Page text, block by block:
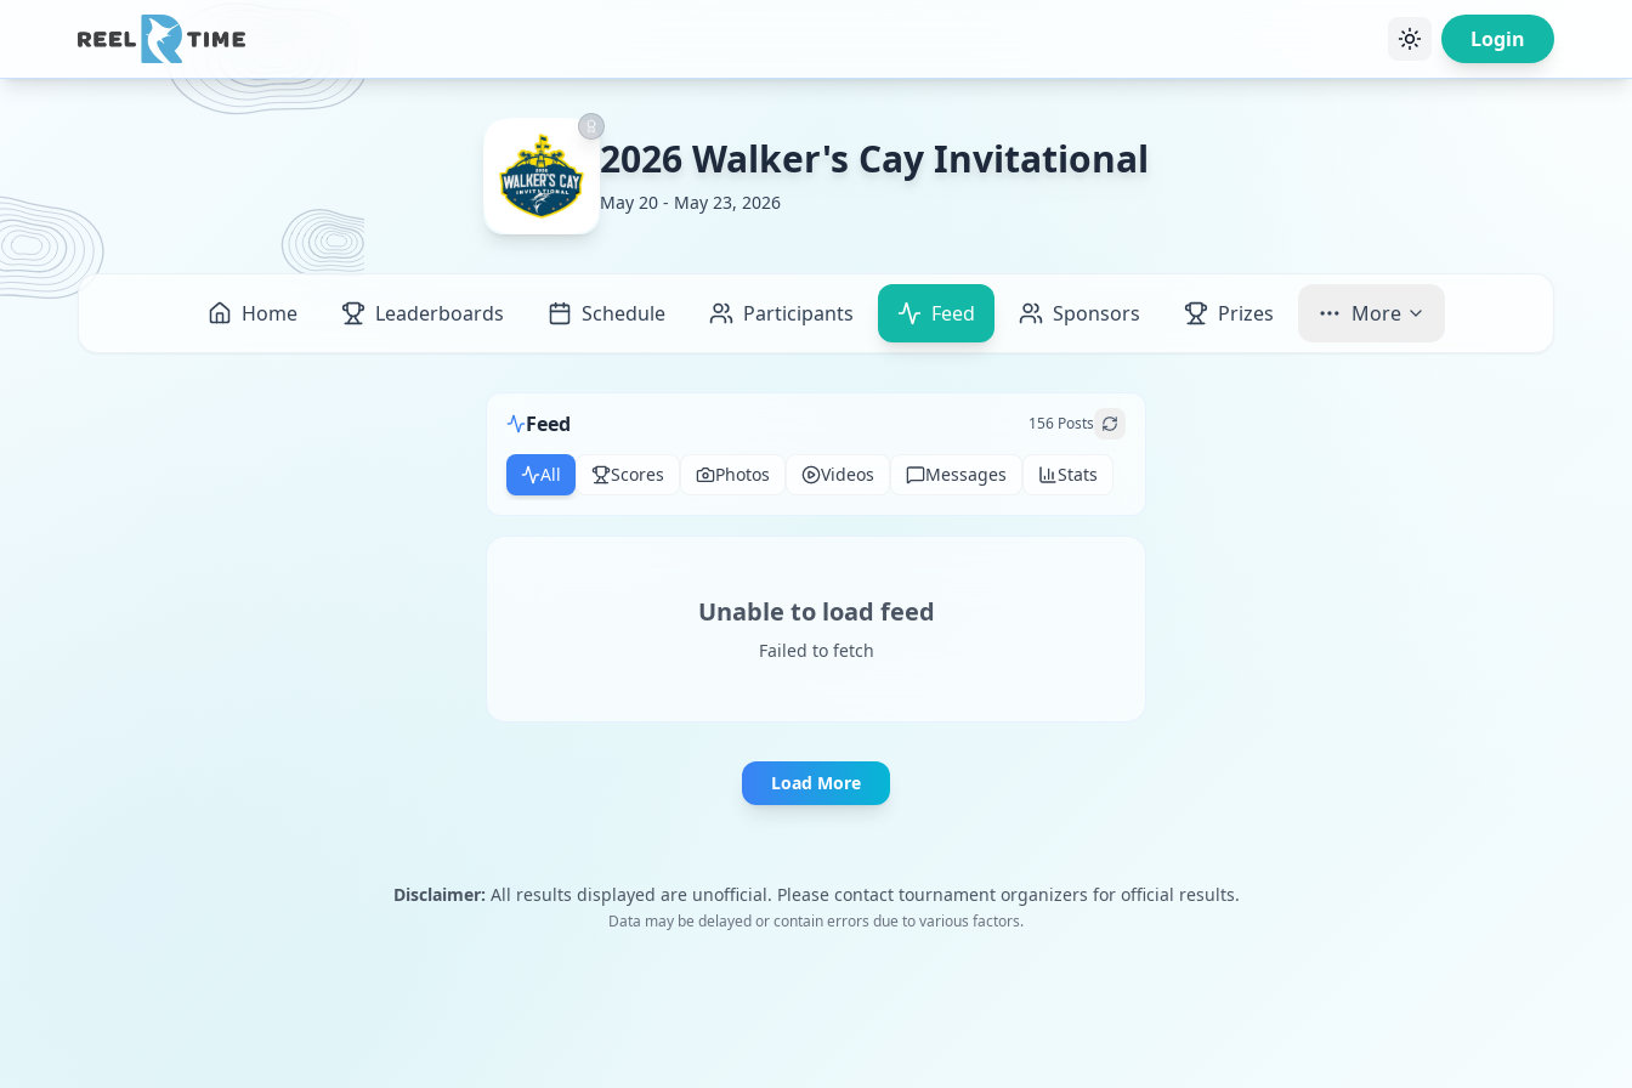
Login
2026 Walker's Cay Invitational
May 20 - May 23, 2026
Home Leaderboards Schedule Participants Feed Sponsors Prizes More
Feed 156 Posts
All Scores Photos Videos Messages Stats
Unable to load feed
Failed to fetch
Load More
Disclaimer: All results displayed are unofficial. Please contact tournament organizers for official results.
Data may be delayed or contain errors due to various factors.